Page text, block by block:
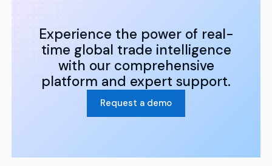
Experience the power of real-
time global trade intelligence
with our comprehensive
platform and expert support.
Request a demo